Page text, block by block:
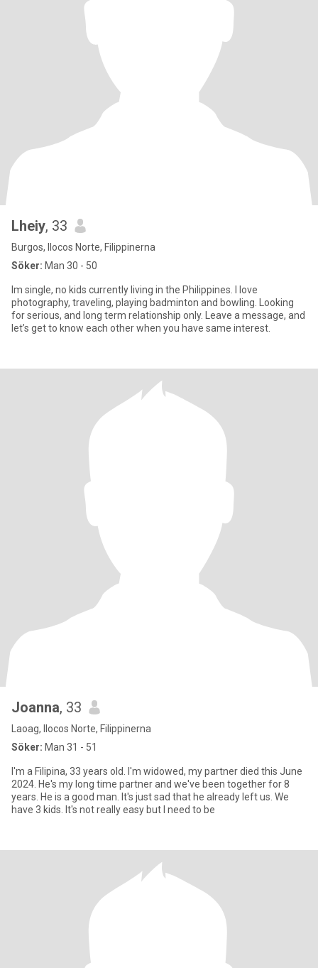
Lheiy, 33
Burgos, Ilocos Norte, Filippinerna
Söker: Man 30 - 50
Im single, no kids currently living in the Philippines. I love
photography, traveling, playing badminton and bowling. Looking
for serious, and long term relationship only. Leave a message, and
let’s get to know each other when you have same interest.
Joanna, 33
Laoag, Ilocos Norte, Filippinerna
Söker: Man 31 - 51
I'm a Filipina, 33 years old. I'm widowed, my partner died this June
2024. He's my long time partner and we've been together for 8
years. He is a good man. It's just sad that he already left us. We
have 3 kids. It's not really easy but I need to be